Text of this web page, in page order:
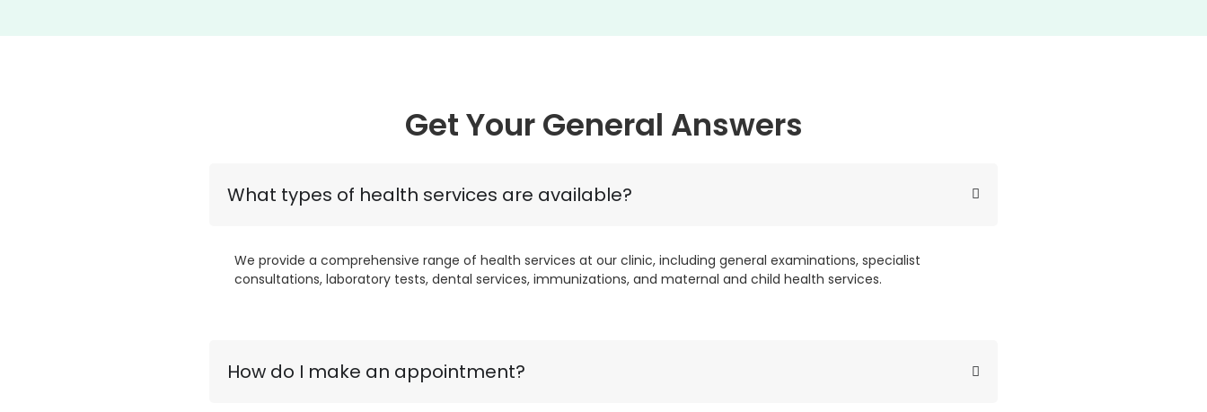
Get Your General Answers
What types of health services are available?
We provide a comprehensive range of health services at our clinic, including general examinations, specialist
consultations, laboratory tests, dental services, immunizations, and maternal and child health services.
How do I make an appointment?